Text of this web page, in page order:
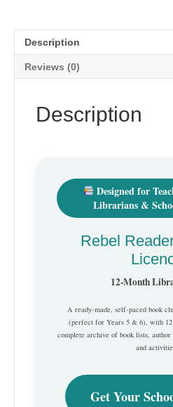
Description
Reviews (0)
Description
Designed for
Librarians &
Rebel
12-Month
A ready-made, self-paced book
(perfect for Years 5 & 6), with 12
complete archive of book lists,
and
Get Your